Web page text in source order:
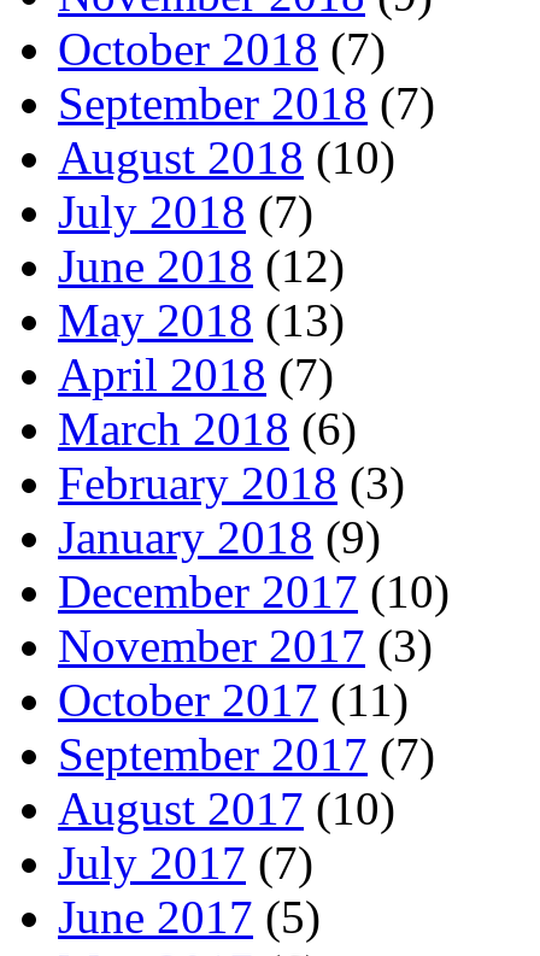
October 2018 (7)
September 2018 (7)
August 2018 (10)
July 2018 (7)
June 2018 (12)
May 2018 (13)
April 2018 (7)
March 2018 (6)
February 2018 (3)
January 2018 (9)
December 2017 (10)
November 2017 (3)
October 2017 (11)
September 2017 (7)
August 2017 (10)
July 2017 (7)
June 2017 (5)